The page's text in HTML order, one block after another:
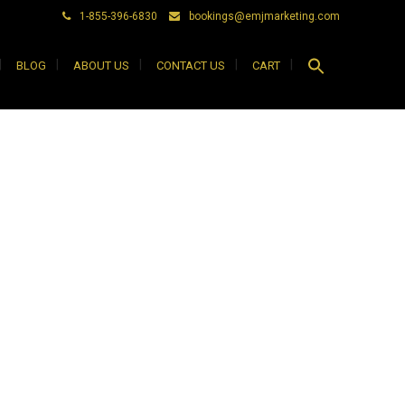
1-855-396-6830 bookings@emjmarketing.com
BLOG ABOUT US CONTACT US CART